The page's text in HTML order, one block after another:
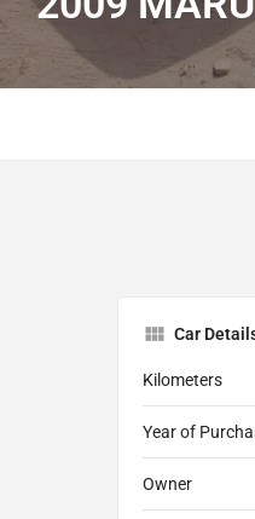
Car
Kilometers
Year of
Owner